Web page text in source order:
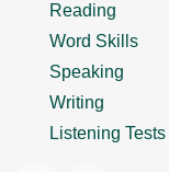
Reading
Word Skills
Speaking
Writing
Listening Tests